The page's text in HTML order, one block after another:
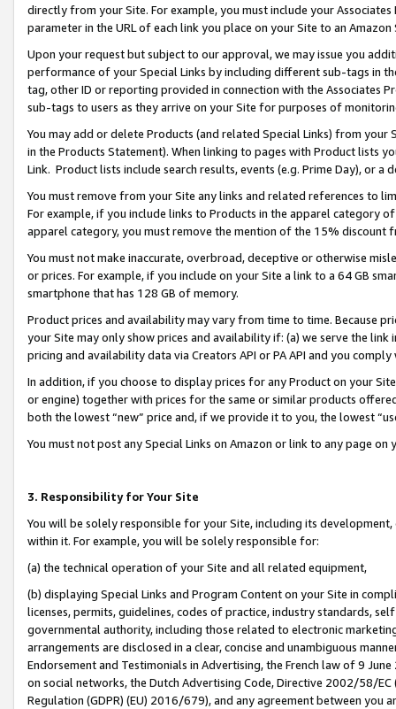
directly from your Site. For example, you must include your
parameter in the URL of each link you place on your Site to an
Upon your request but subject to our approval, we may issue you
performance of your Special Links by including different sub-tags in
tag, other ID or reporting provided in connection with the Associates
sub-tags to users as they arrive on your Site for purposes of
You may add or delete Products (and related Special Links) from
in the Products Statement). When linking to pages with Product lists
Link. Product lists include search results, events (e.g. Prime Day), or a
You must remove from your Site any links and related references to
For example, if you include links to Products in the apparel category
apparel category, you must remove the mention of the 15% discount
You must not make inaccurate, overbroad, deceptive or otherwise
or prices. For example, if you include on your Site a link to a 64 GB
smartphone that has 128 GB of memory.
Product prices and availability may vary from time to time. Because
your Site may only show prices and availability if: (a) we serve the
pricing and availability data via Creators API or PA API and you
In addition, if you choose to display prices for any Product on your
or engine) together with prices for the same or similar products
both the lowest “new” price and, if we provide it to you, the lowest
You must not post any Special Links on Amazon or link to any page
3. Responsibility for Your Site
You will be solely responsible for your Site, including its
within it. For example, you will be solely responsible for:
(a) the technical operation of your Site and all related equipment,
(b) displaying Special Links and Program Content on your Site in
licenses, permits, guidelines, codes of practice, industry standards,
governmental authority, including those related to electronic
arrangements are disclosed in a clear, concise and unambiguous
Endorsement and Testimonials in Advertising, the French law of 9
on social networks, the Dutch Advertising Code, Directive 2002/58/
Regulation (GDPR) (EU) 2016/679), and any agreement between